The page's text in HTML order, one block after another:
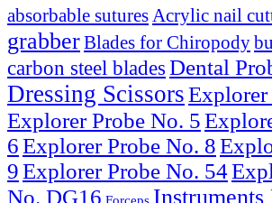
absorbable suturesAcrylic nail
grabberBlades for Chiropody
carbon steel blades Dental
Dressing ScissorsExplorer
Explorer Probe No. 5
6Explorer Probe No. 8
9Explorer Probe No. 54
No. DG16
Instruments